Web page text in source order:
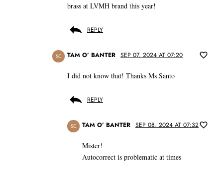
brass at LVMH brand this year!
REPLY
SC TAM O’ BANTER SEP 07, 2024 AT 07:20
I did not know that! Thanks Ms Santo
REPLY
SC TAM O’ BANTER SEP 08, 2024 AT 07:32
Mister!
Autocorrect is problematic at times